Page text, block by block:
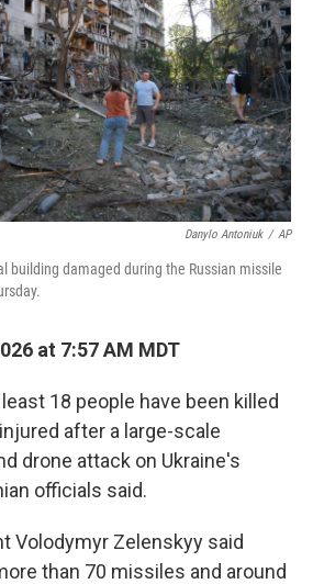
Danylo Antoniuk / AP
building damaged during the Russian missile
at 7:57 AM MDT
18 people have been killed
after a large-scale
drone attack on Ukraine's
officials said.
Volodymyr Zelenskyy said
than 70 missiles and around